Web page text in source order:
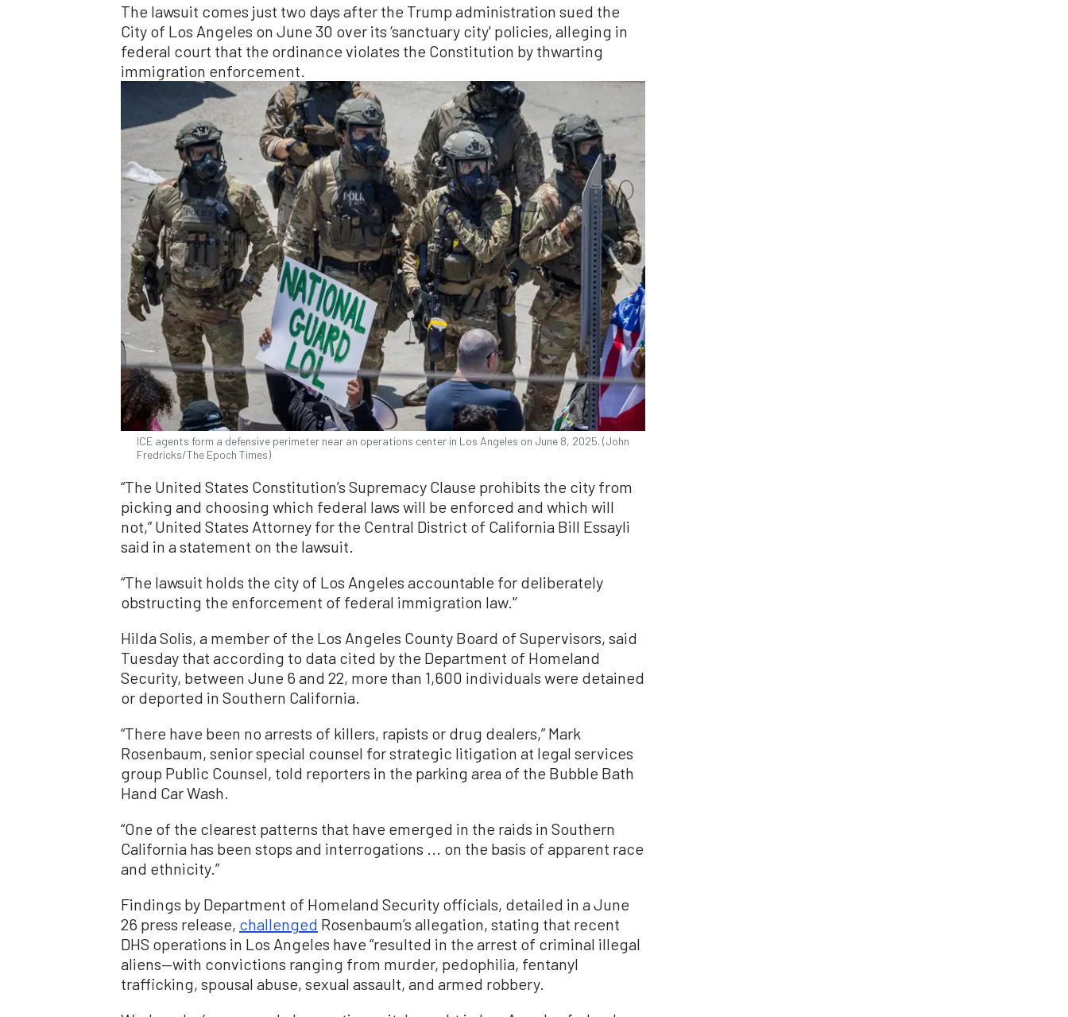
The lawsuit comes just two days after the Trump administration sued the
City of Los Angeles on June 30 over its ‘sanctuary city' policies, alleging in
federal court that the ordinance violates the Constitution by thwarting
immigration enforcement.
ICE agents form a defensive perimeter near an operations center in Los Angeles on June 8, 2025. (John
Fredricks/The Epoch Times)
“The United States Constitution’s Supremacy Clause prohibits the city from
picking and choosing which federal laws will be enforced and which will
not,” United States Attorney for the Central District of California Bill Essayli
said in a statement on the lawsuit.
“The lawsuit holds the city of Los Angeles accountable for deliberately
obstructing the enforcement of federal immigration law.'’
Hilda Solis, a member of the Los Angeles County Board of Supervisors, said
Tuesday that according to data cited by the Department of Homeland
Security, between June 6 and 22, more than 1,600 individuals were detained
or deported in Southern California.
“There have been no arrests of killers, rapists or drug dealers,” Mark
Rosenbaum, senior special counsel for strategic litigation at legal services
group Public Counsel, told reporters in the parking area of the Bubble Bath
Hand Car Wash.
“One of the clearest patterns that have emerged in the raids in Southern
California has been stops and interrogations ... on the basis of apparent race
and ethnicity.”
Findings by Department of Homeland Security officials, detailed in a June
26 press release, challenged Rosenbaum’s allegation, stating that recent
DHS operations in Los Angeles have “resulted in the arrest of criminal illegal
aliens—with convictions ranging from murder, pedophilia, fentanyl
trafficking, spousal abuse, sexual assault, and armed robbery.